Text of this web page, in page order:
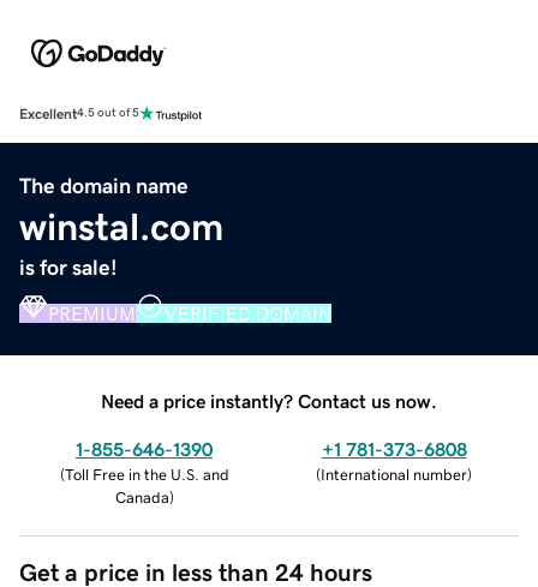
Excellent4.5 out of 5
The domain name
winstal.com
is for sale!
PREMIUM VERIFIED DOMAIN
Need a price instantly? Contact us now.
1-855-646-1390
(Toll Free in the U.S. and
Canada)
+1 781-373-6808
(International number)
Get a price in less than 24 hours